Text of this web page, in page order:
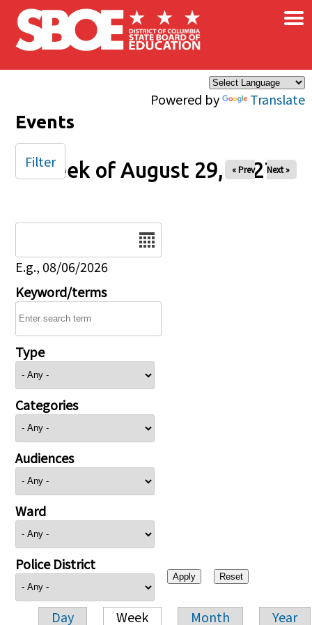
Skip to main content
Powered by Translate
×
Events
Week of August 29, 2027
« Prev Next »
E.g., 08/06/2026
Keyword/terms
Type
Categories
Audiences
Ward
Police District
Day Week Month Year
Filter